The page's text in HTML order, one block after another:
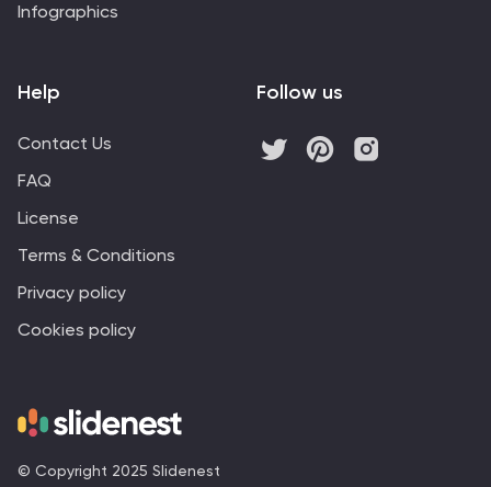
© Copyright 2025 Slidenest
Infographics
Help
Contact Us
FAQ
License
Terms & Conditions
Privacy policy
Cookies policy
Follow us